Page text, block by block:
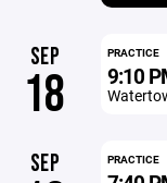
SEP
18
PRACTICE
9:10
SEP PRACTICE